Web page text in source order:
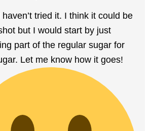
tried it. I think it could be
but I would start by just
part of the regular sugar for
Let me know how it goes!